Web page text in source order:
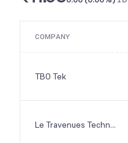
COMPANY
TBO Tek
Le Travenues Technology